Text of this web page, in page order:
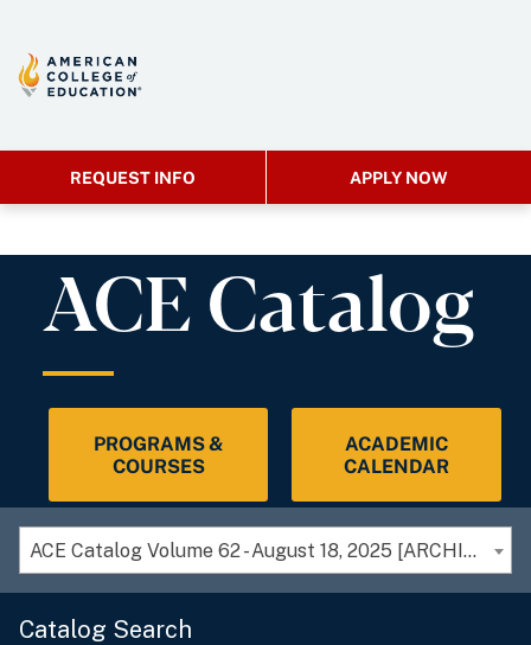
REQUEST INFO APPLY NOW
ACE Catalog
PROGRAMS &
COURSES
ACADEMIC
CALENDAR
ACE Catalog Volume 62 - August 18, 2025 [ARCHIVED CATALOG]
Catalog Search